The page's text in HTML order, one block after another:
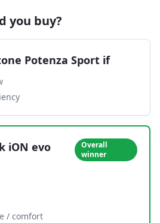
you buy?
Potenza Sport if
iON evo
Overall
winner
/ comfort